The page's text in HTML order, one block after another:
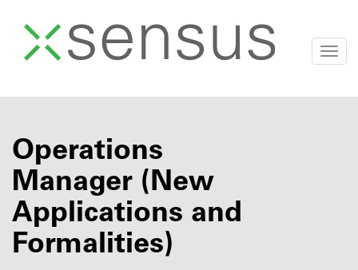
to
Operations
Manager (New
Applications and
Formalities)